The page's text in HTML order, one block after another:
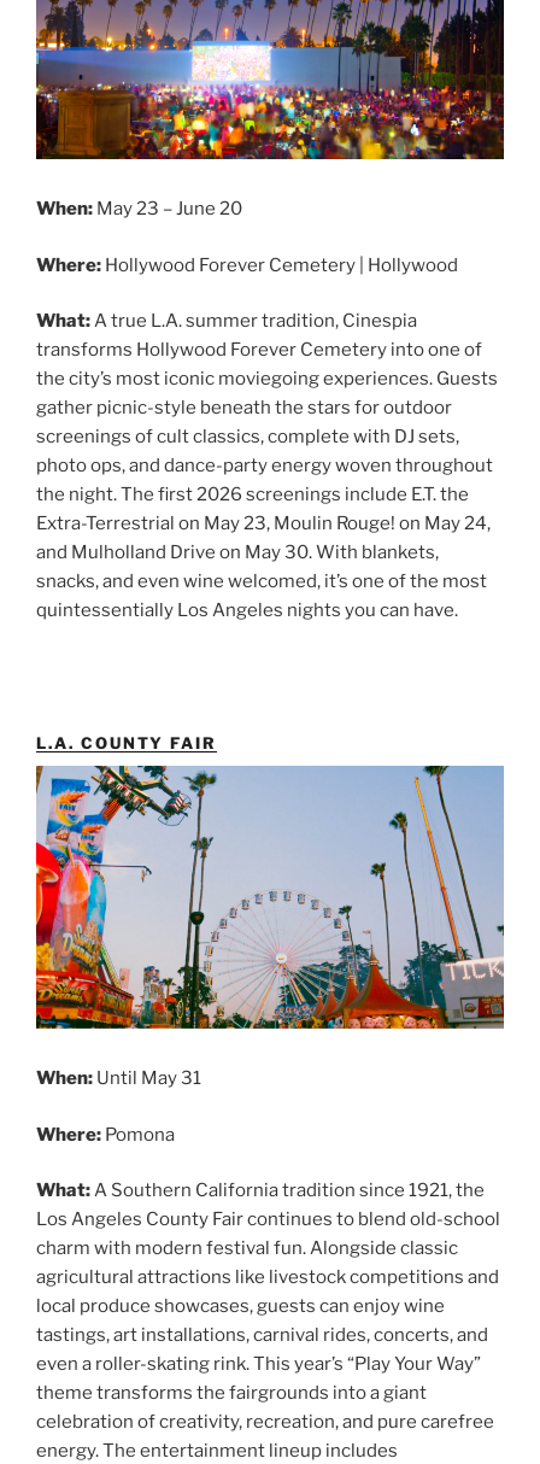
When: May 23 – June 20
Where: Hollywood Forever Cemetery | Hollywood
What:A true L.A. summer tradition, Cinespia
transforms Hollywood Forever Cemetery into one of
the city’s most iconic moviegoing experiences. Guests
gather picnic-style beneath the stars for outdoor
screenings of cult classics, complete with DJ sets,
photo ops, and dance-party energy woven throughout
the night. The first 2026 screenings include E.T. the
Extra-Terrestrial on May 23, Moulin Rouge! on May 24,
and Mulholland Drive on May 30. With blankets,
snacks, and even wine welcomed, it’s one of the most
quintessentially Los Angeles nights you can have.
L.A. COUNTY FAIR
When: Until May 31
Where: Pomona
What:A Southern California tradition since 1921, the
Los Angeles County Fair continues to blend old-school
charm with modern festival fun. Alongside classic
agricultural attractions like livestock competitions and
local produce showcases, guests can enjoy wine
tastings, art installations, carnival rides, concerts, and
even a roller-skating rink. This year’s “Play Your Way”
theme transforms the fairgrounds into a giant
celebration of creativity, recreation, and pure carefree
energy. The entertainment lineup includes